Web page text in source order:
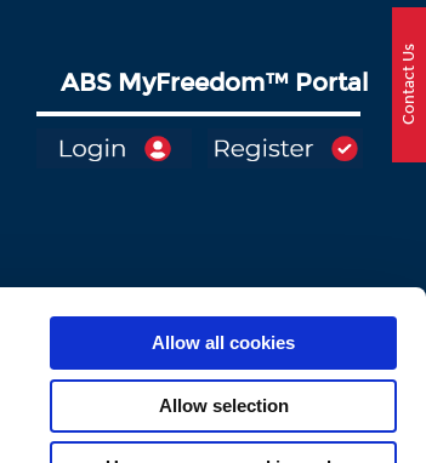
Allow all cookies
Allow selection
ABS MyFreedom™ Portal Contact Us